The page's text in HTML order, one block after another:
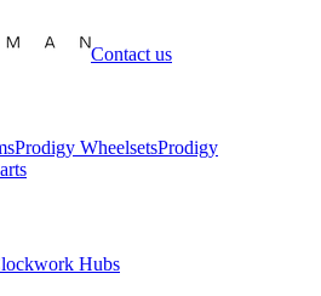
Contact us
Prodigy WheelsetsProdigy
Hubs